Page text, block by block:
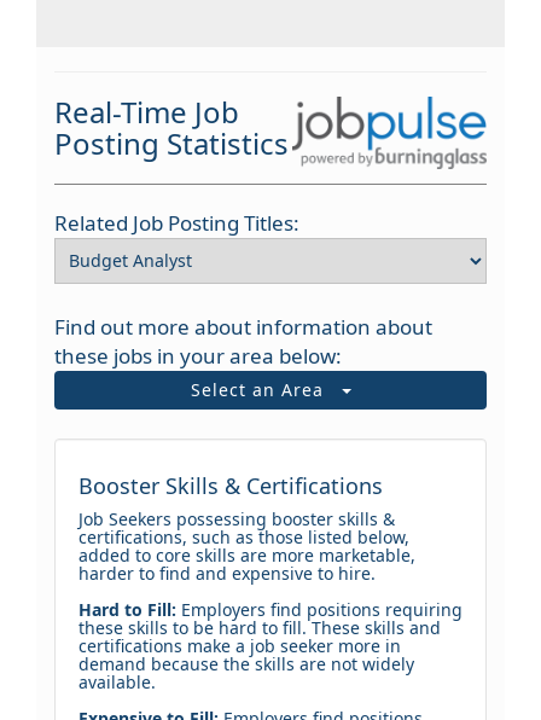
Real-Time Job
Posting Statistics
Related Job Posting Titles:
Find out more about information about
these jobs in your area below:
Select an Area
Booster Skills & Certifications
Job Seekers possessing booster skills &
certifications, such as those listed below,
added to core skills are more marketable,
harder to find and expensive to hire.
Hard to Fill: Employers find positions requiring
these skills to be hard to fill. These skills and
certifications make a job seeker more in
demand because the skills are not widely
available.